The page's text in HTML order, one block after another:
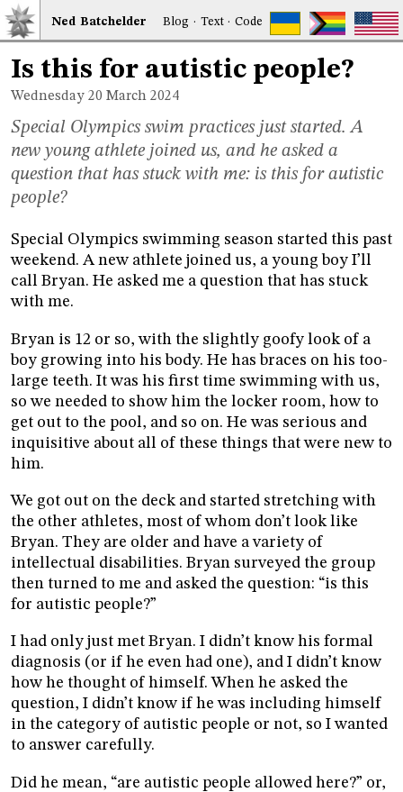
Ned Batchelder Blog · Text·Code
Is this for autistic people?
Wednesday 20 March 2024
Special Olympics swim practices just started. A
new young athlete joined us, and he asked a
question that has stuck with me: is this for autistic
people?
Special Olympics swimming season started this past
weekend. A new athlete joined us, a young boy I’ll
call Bryan. He asked me a question that has stuck
with me.
Bryan is 12 or so, with the slightly goofy look of a
boy growing into his body. He has braces on his too-
large teeth. It was his first time swimming with us,
so we needed to show him the locker room, how to
get out to the pool, and so on. He was serious and
inquisitive about all of these things that were new to
him.
We got out on the deck and started stretching with
the other athletes, most of whom don’t look like
Bryan. They are older and have a variety of
intellectual disabilities. Bryan surveyed the group
then turned to me and asked the question: “is this
for autistic people?”
I had only just met Bryan. I didn’t know his formal
diagnosis (or if he even had one), and I didn’t know
how he thought of himself. When he asked the
question, I didn’t know if he was including himself
in the category of autistic people or not, so I wanted
to answer carefully.
Did he mean, “are autistic people allowed here?” or,